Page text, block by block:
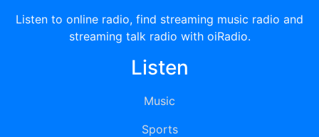
Listen to online radio, find streaming music radio and
streaming talk radio with oiRadio.
Listen
Music
Sports